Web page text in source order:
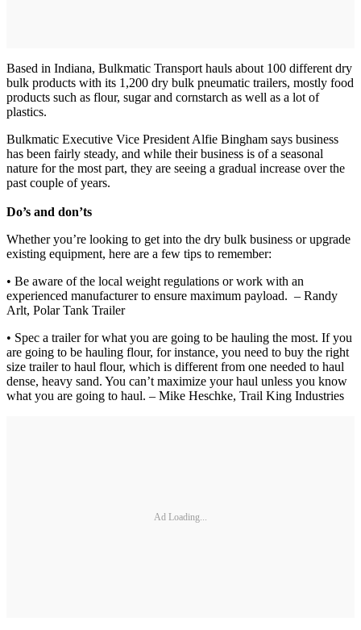
Based in Indiana, Bulkmatic Transport hauls about 100 different dry
bulk products with its 1,200 dry bulk pneumatic trailers, mostly food
products such as flour, sugar and cornstarch as well as a lot of
plastics.
Bulkmatic Executive Vice President Alfie Bingham says business
has been fairly steady, and while their business is of a seasonal
nature for the most part, they are seeing a gradual increase over the
past couple of years.
Do’s and don’ts
Whether you’re looking to get into the dry bulk business or upgrade
existing equipment, here are a few tips to remember:
• Be aware of the local weight regulations or work with an
experienced manufacturer to ensure maximum payload. – Randy
Arlt, Polar Tank Trailer
• Spec a trailer for what you are going to be hauling the most. If you
are going to be hauling flour, for instance, you need to buy the right
size trailer to haul flour, which is different from one needed to haul
dense, heavy sand. You can’t maximize your haul unless you know
what you are going to haul. – Mike Heschke, Trail King Industries
Ad Loading...